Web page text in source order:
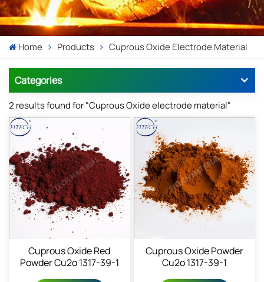
Home Products Cuprous Oxide Electrode Material
Categories
2 results found for "Cuprous Oxide electrode material"
Cuprous Oxide Red
Powder Cu2o 1317-39-1
Cuprous Oxide Powder
Cu2o 1317-39-1